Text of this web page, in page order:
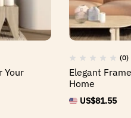
Your
(0)
Elegant
Home
US$81.55